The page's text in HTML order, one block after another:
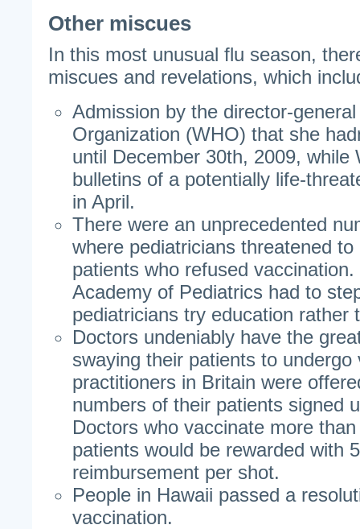
Other miscues
In this most unusual flu season,
miscues and revelations, which
Admission by the director-
Organization (WHO) that she
until December 30th, 2009, while
bulletins of a potentially life-
in April.
There were an unprecedented
where pediatricians threatened
patients who refused
Academy of Pediatrics had to
pediatricians try education rather
Doctors undeniably have the
swaying their patients to
practitioners in Britain were
numbers of their patients signed
Doctors who vaccinate more
patients would be rewarded with
reimbursement per shot.
People in Hawaii passed a
vaccination.